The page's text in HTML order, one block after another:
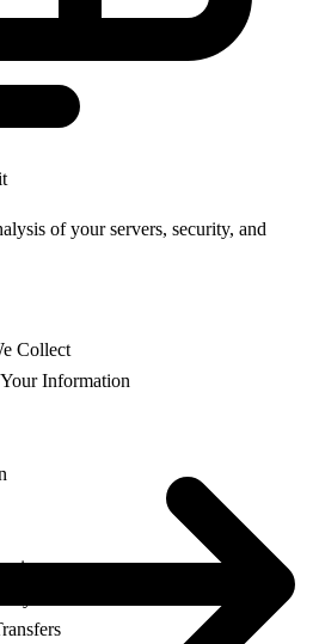
of your servers, security, and
Collect
Information